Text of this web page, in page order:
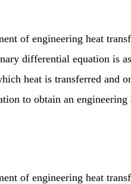
of engineering heat
differential equation is
heat is transferred and
to obtain an engineering
of engineering heat